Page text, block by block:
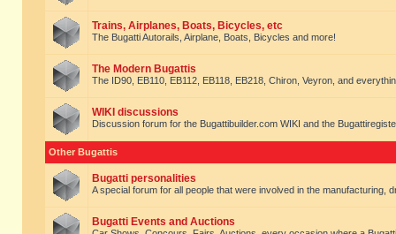
Trains, Airplanes, Boats, Bicycles, etc
The Bugatti Autorails, Airplane, Boats, Bicycles and more!
The Modern Bugattis
The ID90, EB110, EB112, EB118, EB218, Chiron, Veyron, and
WIKI discussions
Discussion forum for the Bugattibuilder.com WIKI and the
Other Bugattis
Bugatti personalities
A special forum for all people that were involved in the manufacturing,
Bugatti Events and Auctions